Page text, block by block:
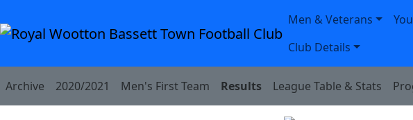
Skip to Content
Men & Veterans
Club Details
Archive 2020/2021 Men's First Team Results League Table & Stats